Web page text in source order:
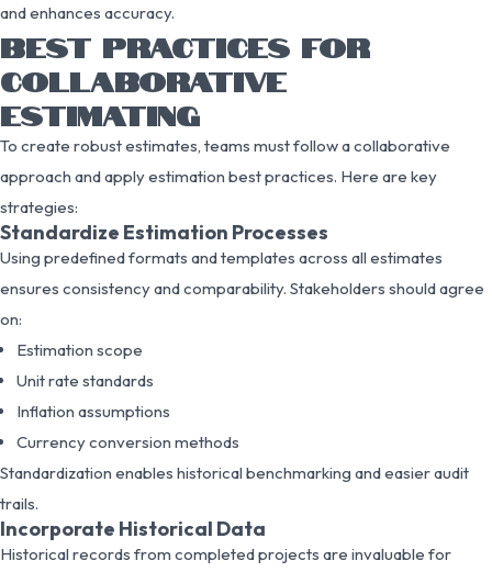
and enhances accuracy.
BEST PRACTICES FOR
COLLABORATIVE
ESTIMATING
To create robust estimates, teams must follow a collaborative
approach and apply estimation best practices. Here are key
strategies:
Standardize Estimation Processes
Using predefined formats and templates across all estimates
ensures consistency and comparability. Stakeholders should agree
on:
Estimation scope
Unit rate standards
Inflation assumptions
Currency conversion methods
Standardization enables historical benchmarking and easier audit
trails.
Incorporate Historical Data
Historical records from completed projects are invaluable for